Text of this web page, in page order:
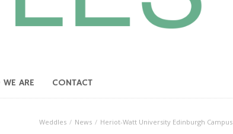
ARE CONTACT
Weddles News Heriot-Watt University Edinburgh Campus